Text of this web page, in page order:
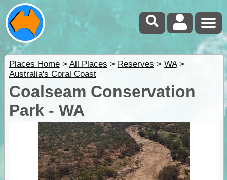
Places Home> All Places > Reserves > WA>
Australia's Coral Coast
Coalseam Conservation
Park - WA